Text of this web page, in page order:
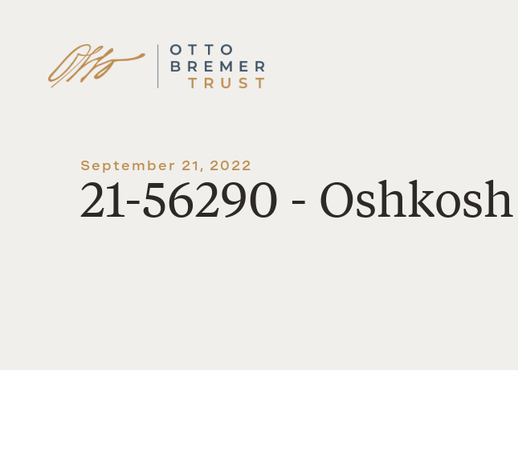
Skip
to
content
September 21, 2022
21-56290 -